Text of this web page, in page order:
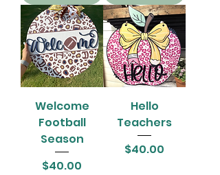
Welcome
Football
Season
Price
$40.00
Hello
Teachers
Price
$40.00